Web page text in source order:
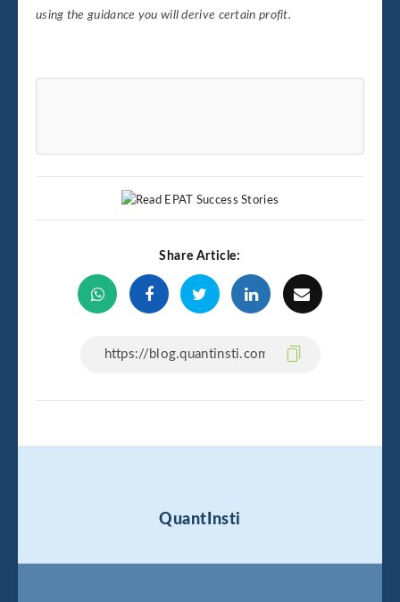
using the guidance you will derive certain profit.
Share Article:
QuantInsti